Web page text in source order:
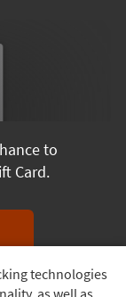
technologies
as well as
to
Card.
monthly.